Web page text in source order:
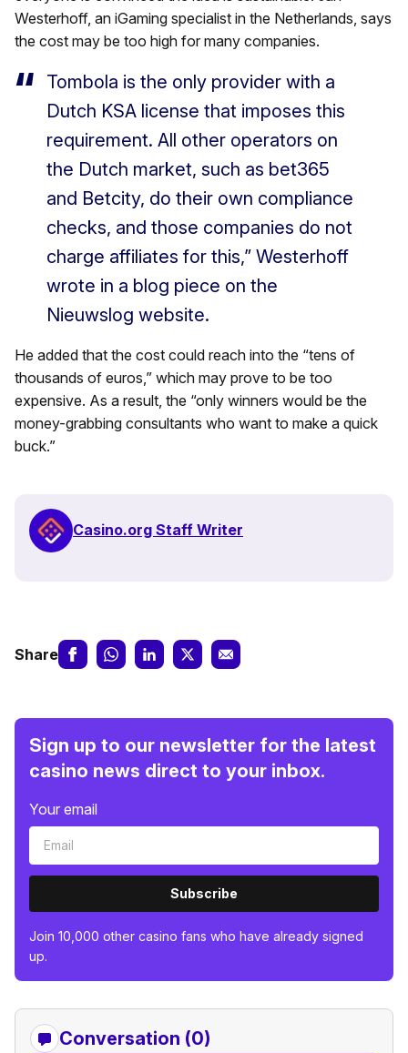
Westerhoff, an iGaming specialist in the Netherlands, says
the cost may be too high for many companies.
Tombola is the only provider with a
Dutch KSA license that imposes this
requirement. All other operators on
the Dutch market, such as bet365
and Betcity, do their own compliance
checks, and those companies do not
charge affiliates for this,” Westerhoff
wrote in a blog piece on the
Nieuwslog website.
He added that the cost could reach into the “tens of
thousands of euros,” which may prove to be too
expensive. As a result, the “only winners would be the
money-grabbing consultants who want to make a quick
buck.”
Casino.org Staff Writer
Share
Sign up to our newsletter for the latest
casino news direct to your inbox.
Your email
Subscribe
Join 10,000 other casino fans who have already signed
up.
Conversation (0)